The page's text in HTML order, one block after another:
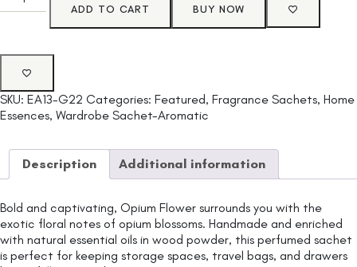
ADD TO CART BUY NOW
SKU: EA13-G22 Categories: Featured, Fragrance Sachets, Home
Essences, Wardrobe Sachet-Aromatic
Description Additional information
Bold and captivating, Opium Flower surrounds you with the
exotic floral notes of opium blossoms. Handmade and enriched
with natural essential oils in wood powder, this perfumed sachet
is perfect for keeping storage spaces, travel bags, and drawers